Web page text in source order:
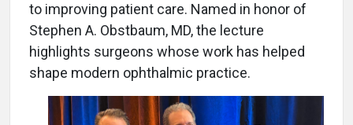
to improving patient care. Named in honor of
Stephen A. Obstbaum, MD, the lecture
highlights surgeons whose work has helped
shape modern ophthalmic practice.